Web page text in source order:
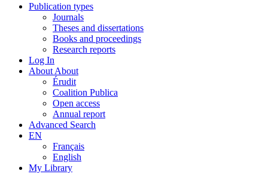
Publication types
Journals
Theses and dissertations
Books and proceedings
Research reports
Log In
About About
Érudit
Coalition Publica
Open access
Annual report
Advanced Search
EN
Français
English
My Library